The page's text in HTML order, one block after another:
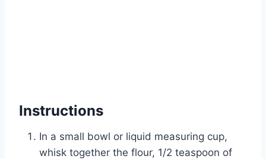
Instructions
In a small bowl or liquid measuring cup,
whisk together the flour, 1/2 teaspoon of